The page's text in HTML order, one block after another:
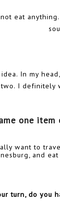
eat
In my
I definitely
one
want to
and
turn, do you